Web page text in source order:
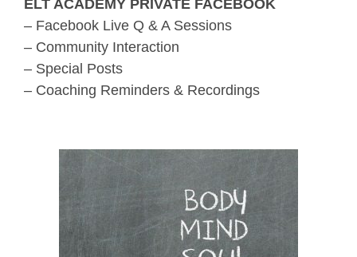
ELT ACADEMY PRIVATE FACEBOOK
– Facebook Live Q & A Sessions
– Community Interaction
– Special Posts
– Coaching Reminders & Recordings